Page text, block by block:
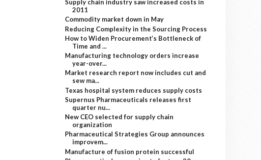
Supply chain industry saw increased costs in
2011
Commodity market down in May
Reducing Complexity in the Sourcing Process
How to Widen Procurement’s Bottleneck of
Time and ...
Manufacturing technology orders increase
year-over...
Market research report now includes cut and
sew ma...
Texas hospital system reduces supply costs
Supernus Pharmaceuticals releases first
quarter nu...
New CEO selected for supply chain
organization
Pharmaceutical Strategies Group announces
improvem...
Manufacture of fusion protein successful